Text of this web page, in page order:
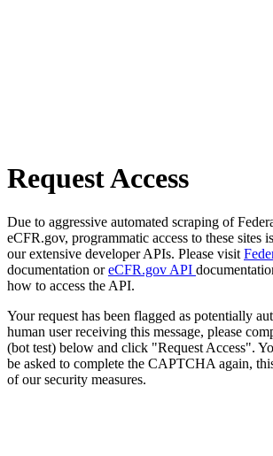
Request Access
Due to aggressive automated scraping of
eCFR.gov, programmatic access to these sites
our extensive developer APIs. Please visit
documentation oreCFR.gov API
how to access the API.
Your request has been flagged as potentially
human user receiving this message, please
(bot test) below and click "Request Access".
be asked to complete the CAPTCHA again,
of our security measures.